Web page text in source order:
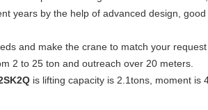
years by the help of advanced design,
and make the crane to match your
2 to 25 ton and outreach over 20 meters.
is lifting capacity is 2.1tons, moment is